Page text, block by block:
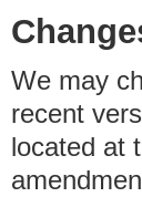
We may
recent
located at